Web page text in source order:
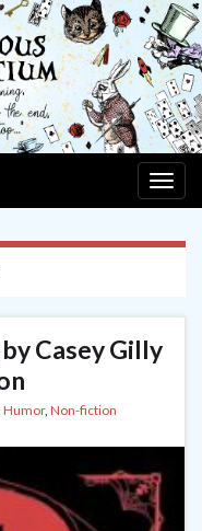
Casey Gilly
Humor, Non-fiction